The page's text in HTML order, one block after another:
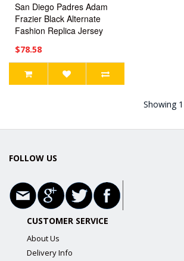
San Diego Padres Adam
Frazier Black Alternate
Fashion Replica Jersey
$78.58
Showing
FOLLOW US
CUSTOMER SERVICE
About Us
Delivery Info